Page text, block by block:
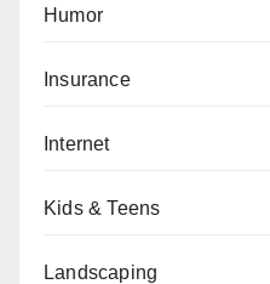
Humor
Insurance
Internet
Kids & Teens
Landscaping